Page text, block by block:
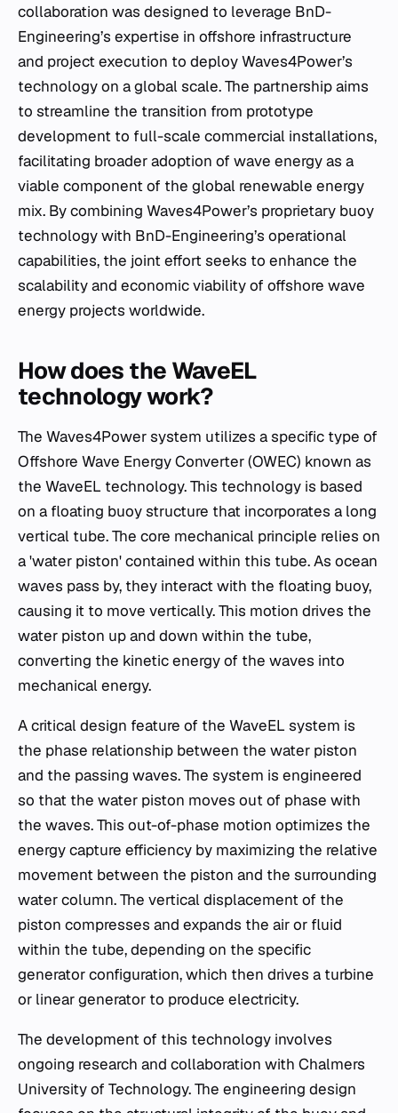
collaboration was designed to leverage BnD-
Engineering’s expertise in offshore infrastructure
and project execution to deploy Waves4Power’s
technology on a global scale. The partnership aims
to streamline the transition from prototype
development to full-scale commercial installations,
facilitating broader adoption of wave energy as a
viable component of the global renewable energy
mix. By combining Waves4Power’s proprietary buoy
technology with BnD-Engineering’s operational
capabilities, the joint effort seeks to enhance the
scalability and economic viability of offshore wave
energy projects worldwide.
How does the WaveEL
technology work?
The Waves4Power system utilizes a specific type of
Offshore Wave Energy Converter (OWEC) known as
the WaveEL technology. This technology is based
on a floating buoy structure that incorporates a long
vertical tube. The core mechanical principle relies on
a 'water piston' contained within this tube. As ocean
waves pass by, they interact with the floating buoy,
causing it to move vertically. This motion drives the
water piston up and down within the tube,
converting the kinetic energy of the waves into
mechanical energy.
A critical design feature of the WaveEL system is
the phase relationship between the water piston
and the passing waves. The system is engineered
so that the water piston moves out of phase with
the waves. This out-of-phase motion optimizes the
energy capture efficiency by maximizing the relative
movement between the piston and the surrounding
water column. The vertical displacement of the
piston compresses and expands the air or fluid
within the tube, depending on the specific
generator configuration, which then drives a turbine
or linear generator to produce electricity.
The development of this technology involves
ongoing research and collaboration with Chalmers
University of Technology. The engineering design